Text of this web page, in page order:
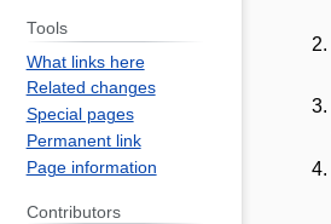
Tools
What links here
Related changes
Special pages
Permanent link
Page information
Contributors